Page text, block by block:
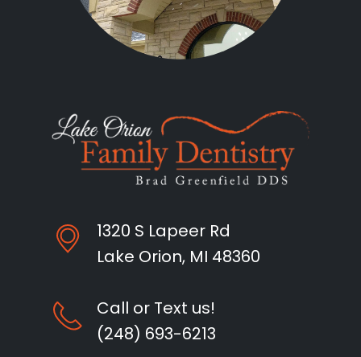
1320 S Lapeer Rd
Lake Orion, MI 48360
Call or Text us!
(248) 693-6213